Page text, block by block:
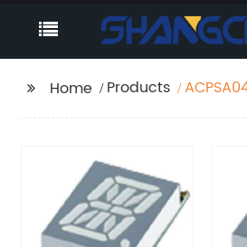
Home Products